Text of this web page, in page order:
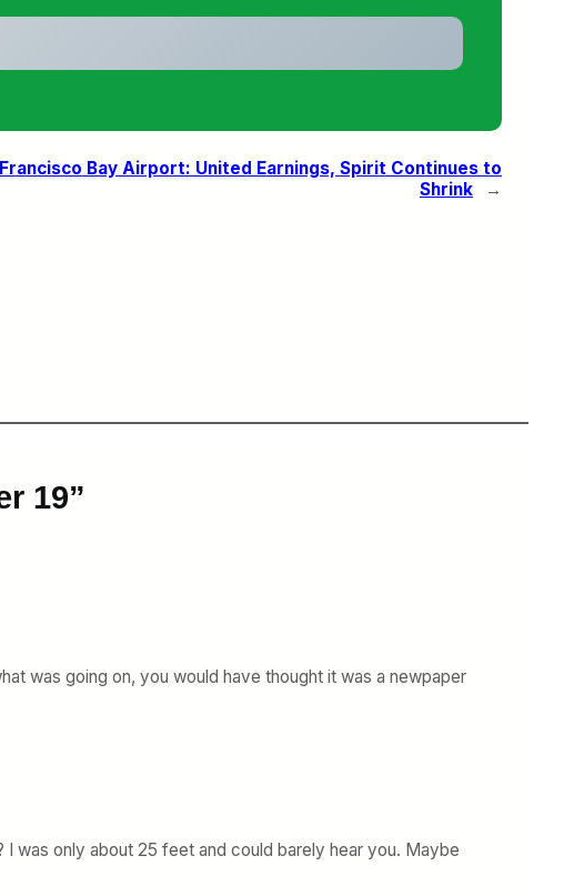
Bay Airport: United Earnings, Spirit Continues to
Shrink
→
19”
was going on, you would have thought it was a newpaper
was only about 25 feet and could barely hear you. Maybe